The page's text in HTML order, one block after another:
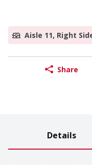
Aisle 11, Right
Share
Details